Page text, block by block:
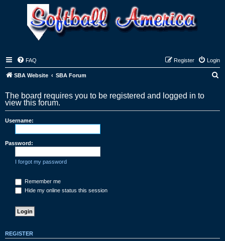
FAQ Login
Register
SBA Website SBA Forum
r
The board requires you to be registered and logged in to
view this forum.
Username:
Password:
I forgot my password
Remember me
Hide my online status this session
REGISTER